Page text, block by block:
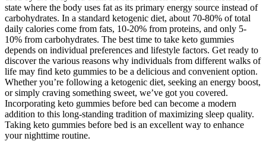
state where the body uses fat as its primary energy source instead of
carbohydrates. In a standard ketogenic diet, about 70-80% of total
daily calories come from fats, 10-20% from proteins, and only 5-
10% from carbohydrates. The best time to take keto gummies
depends on individual preferences and lifestyle factors. Get ready to
discover the various reasons why individuals from different walks of
life may find keto gummies to be a delicious and convenient option.
Whether you’re following a ketogenic diet, seeking an energy boost,
or simply craving something sweet, we’ve got you covered.
Incorporating keto gummies before bed can become a modern
addition to this long-standing tradition of maximizing sleep quality.
Taking keto gummies before bed is an excellent way to enhance
your nighttime routine.